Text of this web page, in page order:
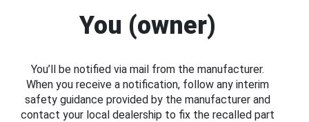
You (owner)
You’ll be notified via mail from the manufacturer.
When you receive a notification, follow any interim
safety guidance provided by the manufacturer and
contact your local dealership to fix the recalled part